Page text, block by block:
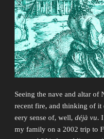
Seeing the nave and altar of
recent fire, and thinking of it
eery sense of, well, déjà vu.
my family on a 2002 trip to